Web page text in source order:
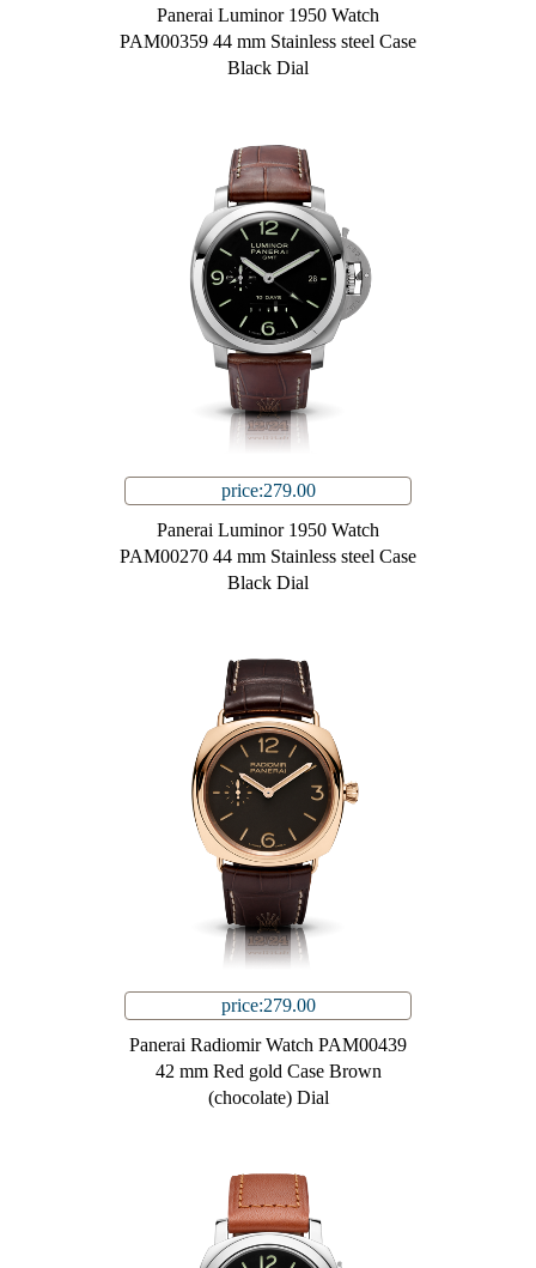
Panerai Luminor 1950 Watch
PAM00359 44 mm Stainless steel Case
Black Dial
price:279.00
Panerai Luminor 1950 Watch
PAM00270 44 mm Stainless steel Case
Black Dial
price:279.00
Panerai Radiomir Watch PAM00439
42 mm Red gold Case Brown
(chocolate) Dial